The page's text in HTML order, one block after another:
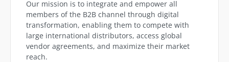
Our mission is to integrate and empower all
members of the B2B channel through digital
transformation, enabling them to compete with
large international distributors, access global
vendor agreements, and maximize their market
reach.